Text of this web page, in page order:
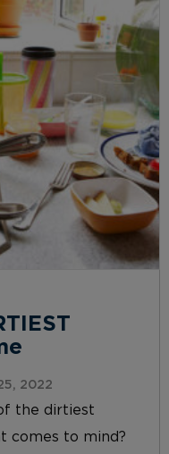
2022
the dirtiest
comes to mind?